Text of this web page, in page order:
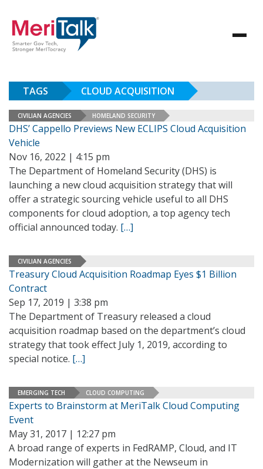
TAGS CLOUD ACQUISITION
CIVILIAN AGENCIES HOMELAND SECURITY
DHS’ Cappello Previews New ECLIPS Cloud Acquisition
Vehicle
Nov 16, 2022 | 4:15 pm
The Department of Homeland Security (DHS) is
launching a new cloud acquisition strategy that will
offer a strategic sourcing vehicle useful to all DHS
components for cloud adoption, a top agency tech
official announced today. […]
CIVILIAN AGENCIES
Treasury Cloud Acquisition Roadmap Eyes $1 Billion
Contract
Sep 17, 2019 | 3:38 pm
The Department of Treasury released a cloud
acquisition roadmap based on the department’s cloud
strategy that took effect July 1, 2019, according to
special notice. […]
EMERGING TECH CLOUD COMPUTING
Experts to Brainstorm at MeriTalk Cloud Computing
Event
May 31, 2017 | 12:27 pm
A broad range of experts in FedRAMP, Cloud, and IT
Modernization will gather at the Newseum in